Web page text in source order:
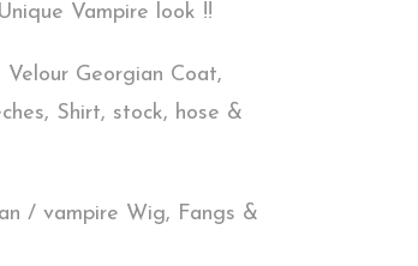
Vampire look !!
Velour Georgian Coat,
Shirt, stock, hose &
/ vampire Wig, Fangs &